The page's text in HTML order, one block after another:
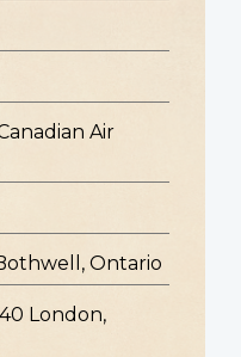
Air
Ontario
London,